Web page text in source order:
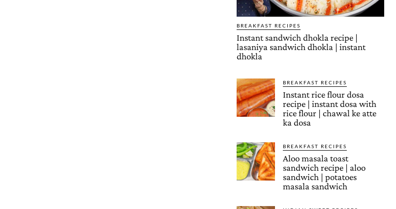
BREAKFAST RECIPES
Instant sandwich dhokla recipe |
lasaniya sandwich dhokla | instant
dhokla
BREAKFAST RECIPES
Instant rice flour dosa
recipe | instant dosa with
rice flour | chawal ke atte
ka dosa
BREAKFAST RECIPES
Aloo masala toast
sandwich recipe | aloo
sandwich | potatoes
masala sandwich